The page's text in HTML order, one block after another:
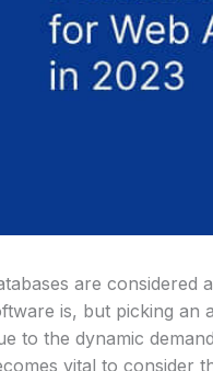
are
is, but picking an
to the dynamic
vital to consider